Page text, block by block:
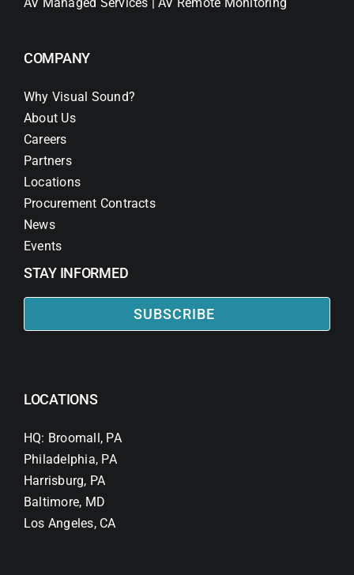
COMPANY
Why Visual Sound?
About Us
Careers
Partners
Locations
Procurement Contracts
News
Events
STAY INFORMED
SUBSCRIBE
LOCATIONS
HQ: Broomall, PA
Philadelphia, PA
Harrisburg, PA
Baltimore, MD
Los Angeles, CA